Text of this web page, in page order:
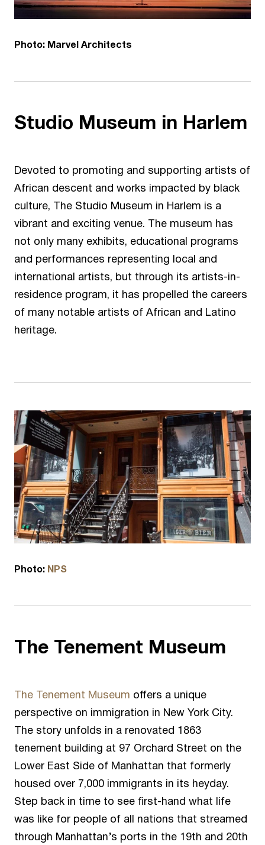
Photo: Marvel Architects
Studio Museum in Harlem
Devoted to promoting and supporting artists of
African descent and works impacted by black
culture, The Studio Museum in Harlem is a
vibrant and exciting venue. The museum has
not only many exhibits, educational programs
and performances representing local and
international artists, but through its artists-in-
residence program, it has propelled the careers
of many notable artists of African and Latino
heritage.
Photo:NPS
The Tenement Museum
The Tenement Museum offers a unique
perspective on immigration in New York City.
The story unfolds in a renovated 1863
tenement building at 97 Orchard Street on the
Lower East Side of Manhattan that formerly
housed over 7,000 immigrants in its heyday.
Step back in time to see first-hand what life
was like for people of all nations that streamed
through Manhattan’s ports in the 19th and 20th